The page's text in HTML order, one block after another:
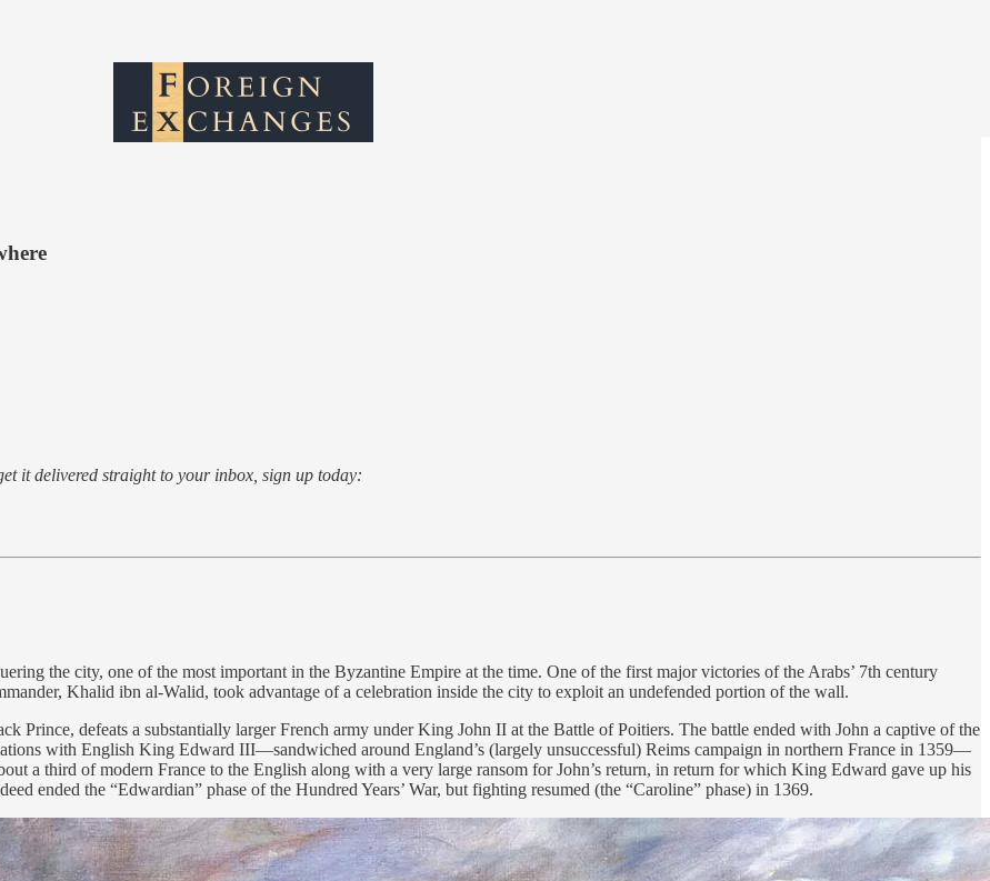
it delivered straight to your inbox, sign up today:
the city, one of the most important in the Byzantine Empire at the time. One of the first major victories of the Arabs’ 7th century
Khalid ibn al-Walid, took advantage of a celebration inside the city to exploit an undefended portion of the wall.
Prince, defeats a substantially larger French army under King John II at the Battle of Poitiers. The battle ended with John a captive of the
with English King Edward III—sandwiched around England’s (largely unsuccessful) Reims campaign in northern France in 1359—
a third of modern France to the English along with a very large ransom for John’s return, in return for which King Edward gave up his
ended the “Edwardian” phase of the Hundred Years’ War, but fighting resumed (the “Caroline” phase) in 1369.